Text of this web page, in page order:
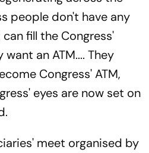
people don't have any
fill the Congress'
an ATM.... They
Congress' ATM,
eyes are now set on
meet organised by